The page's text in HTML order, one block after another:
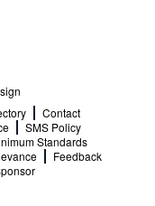
Contact
SMS Policy
Standards
Feedback